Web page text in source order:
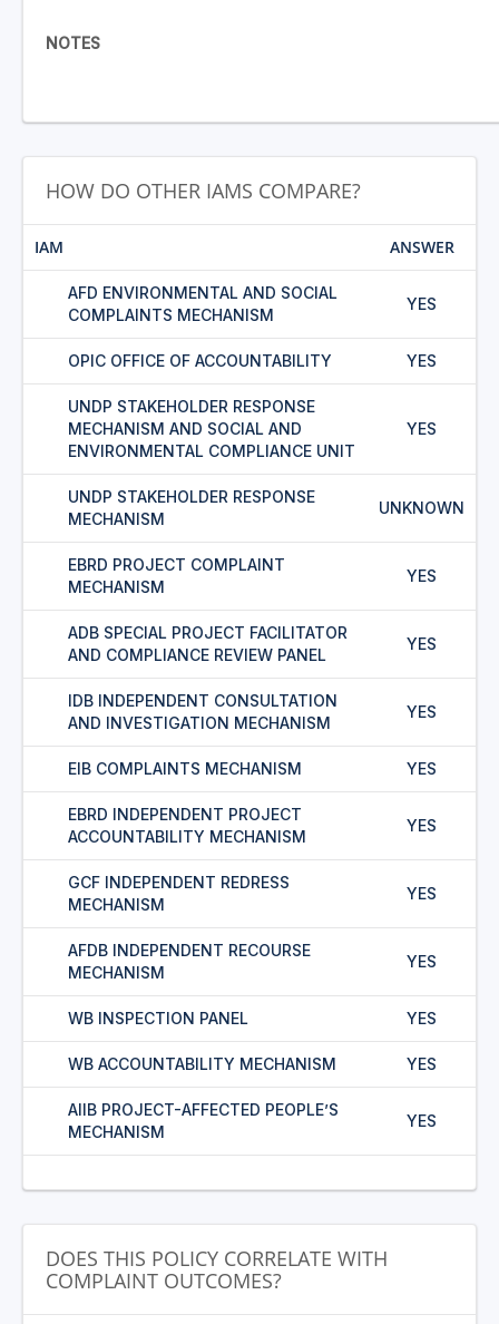
NOTES
HOW DO OTHER IAMS COMPARE?
IAM ANSWER
AFD ENVIRONMENTAL AND SOCIAL
COMPLAINTS MECHANISM
YES
OPIC OFFICE OF ACCOUNTABILITY YES
UNDP STAKEHOLDER RESPONSE
MECHANISM AND SOCIAL AND
ENVIRONMENTAL COMPLIANCE UNIT
YES
UNDP STAKEHOLDER RESPONSE
MECHANISM
UNKNOWN
EBRD PROJECT COMPLAINT
MECHANISM
YES
ADB SPECIAL PROJECT FACILITATOR
AND COMPLIANCE REVIEW PANEL
YES
IDB INDEPENDENT CONSULTATION
AND INVESTIGATION MECHANISM
YES
EIB COMPLAINTS MECHANISM YES
EBRD INDEPENDENT PROJECT
ACCOUNTABILITY MECHANISM
YES
GCF INDEPENDENT REDRESS
MECHANISM
YES
AFDB INDEPENDENT RECOURSE
MECHANISM
YES
WB INSPECTION PANEL YES
WB ACCOUNTABILITY MECHANISM YES
AIIB PROJECT-AFFECTED PEOPLE’S
MECHANISM
YES
DOES THIS POLICY CORRELATE WITH
COMPLAINT OUTCOMES?